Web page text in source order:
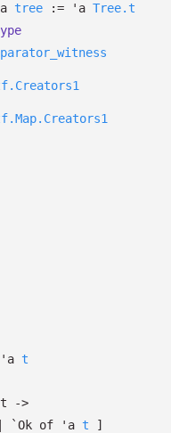
tree := 'a Tree.t
'a t
->
| `Ok of 'a t ]